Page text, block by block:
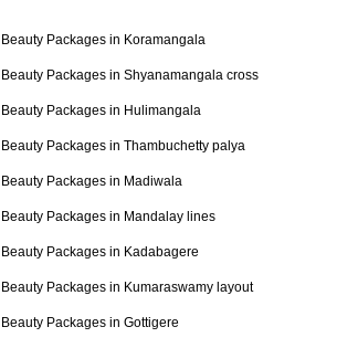
Beauty Packages in Koramangala
Beauty Packages in Shyanamangala cross
Beauty Packages in Hulimangala
Beauty Packages in Thambuchetty palya
Beauty Packages in Madiwala
Beauty Packages in Mandalay lines
Beauty Packages in Kadabagere
Beauty Packages in Kumaraswamy layout
Beauty Packages in Gottigere